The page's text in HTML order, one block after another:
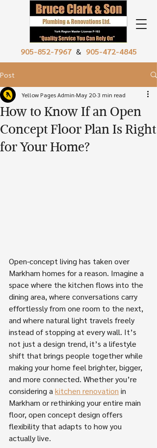
905-852-7967 & 905-472-4845
Post
How to Know If an Open
Concept Floor Plan Is Right
for Your Home?
Yellow Pages Admin May 20 3 min read
Open-concept living has taken over
Markham homes for a reason. Imagine a
space where the kitchen flows into the
dining area, where conversations carry
effortlessly from one room to the next,
and where natural light travels freely
instead of stopping at every wall. It’s
not just a design trend, it’s a lifestyle
shift that brings people together while
making your home feel brighter, bigger,
and more connected. Whether you’re
considering a kitchen renovation in
Markham or rethinking your entire main
floor, open concept design offers
flexibility that adapts to how you
actually live.